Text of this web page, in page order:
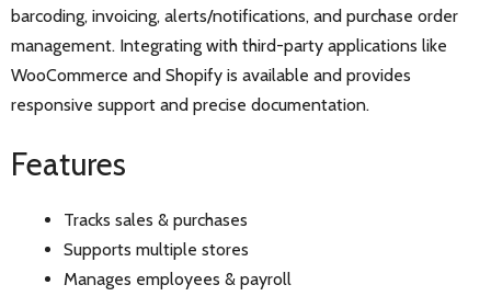
barcoding, invoicing, alerts/notifications, and purchase order
management. Integrating with third-party applications like
WooCommerce and Shopify is available and provides
responsive support and precise documentation.
Features
Tracks sales & purchases
Supports multiple stores
Manages employees & payroll